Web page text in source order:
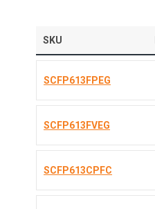
SKU
SCFP613FPEG
SCFP613FVEG
SCFP613CPFC